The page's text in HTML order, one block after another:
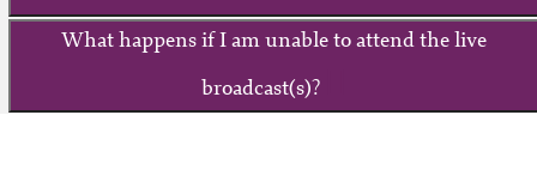
What happens if I am unable to attend the live
broadcast(s)?